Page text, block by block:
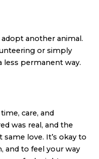
another animal.
or simply
less permanent way.
care, and
was real, and the
love. It’s okay to
and to feel your way